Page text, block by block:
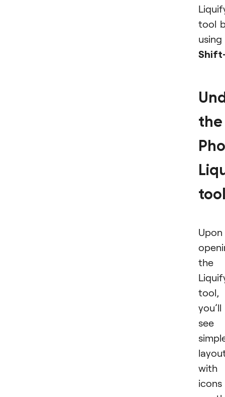
tool
using
the
Upon
the
tool,
you’ll
see
with
icons